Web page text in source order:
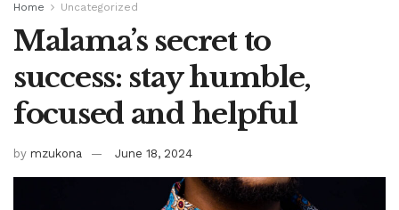
Home Uncategorized
Malama’s secret to
success: stay humble,
focused and helpful
by mzukona June 18, 2024